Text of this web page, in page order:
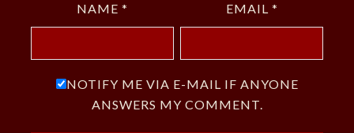
NAME * EMAIL *
NOTIFY ME VIA E-MAIL IF ANYONE
ANSWERS MY COMMENT.